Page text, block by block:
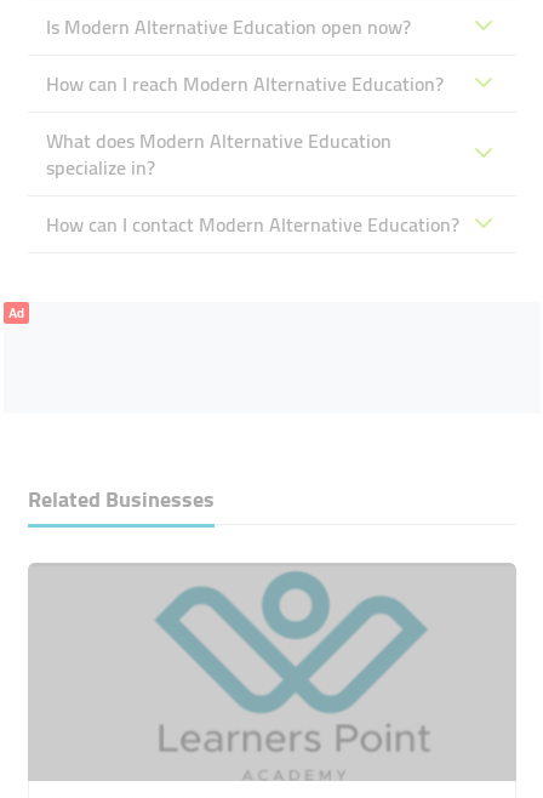
Is Modern Alternative Education open now?
How can I reach Modern Alternative Education?
What does Modern Alternative Education
specialize in?
How can I contact Modern Alternative Education?
Ad
Related Businesses